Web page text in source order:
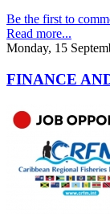
Be the first to
Read more...
Monday, 15
FINANCE